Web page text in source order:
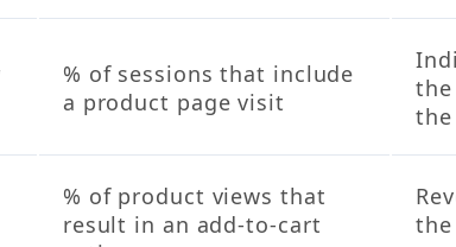
% of sessions that include
a product page visit
% of product views that
result in an add-to-cart